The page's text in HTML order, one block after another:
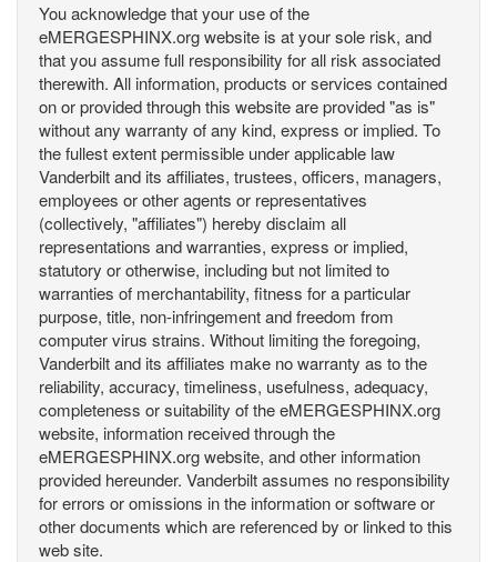
You acknowledge that your use of the
eMERGESPHINX.org website is at your sole risk, and
that you assume full responsibility for all risk associated
therewith. All information, products or services contained
on or provided through this website are provided "as is"
without any warranty of any kind, express or implied. To
the fullest extent permissible under applicable law
Vanderbilt and its affiliates, trustees, officers, managers,
employees or other agents or representatives
(collectively, "affiliates") hereby disclaim all
representations and warranties, express or implied,
statutory or otherwise, including but not limited to
warranties of merchantability, fitness for a particular
purpose, title, non-infringement and freedom from
computer virus strains. Without limiting the foregoing,
Vanderbilt and its affiliates make no warranty as to the
reliability, accuracy, timeliness, usefulness, adequacy,
completeness or suitability of the eMERGESPHINX.org
website, information received through the
eMERGESPHINX.org website, and other information
provided hereunder. Vanderbilt assumes no responsibility
for errors or omissions in the information or software or
other documents which are referenced by or linked to this
web site.